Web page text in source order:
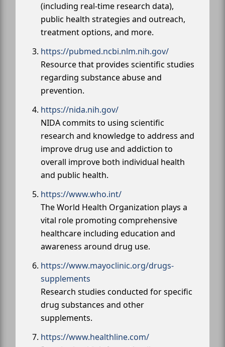
(including real-time research data),
public health strategies and outreach,
treatment options, and more.
https://pubmed.ncbi.nlm.nih.gov/
Resource that provides scientific studies
regarding substance abuse and
prevention.
https://nida.nih.gov/
NIDA commits to using scientific
research and knowledge to address and
improve drug use and addiction to
overall improve both individual health
and public health.
https://www.who.int/
The World Health Organization plays a
vital role promoting comprehensive
healthcare including education and
awareness around drug use.
https://www.mayoclinic.org/drugs-
supplements
Research studies conducted for specific
drug substances and other
supplements.
https://www.healthline.com/